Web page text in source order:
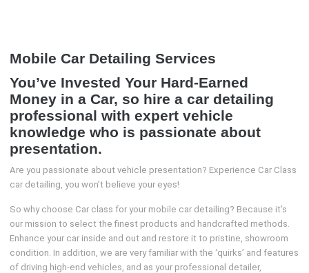
Mobile Car Detailing Services
You’ve Invested Your Hard-Earned
Money in a Car, so hire a car detailing
professional with expert vehicle
knowledge who is passionate about
presentation.
Are you passionate about vehicle presentation? Experience Car Class
car detailing, you won’t believe your eyes!
So why choose Car class for your mobile car detailing? Because it’s
our mission to select the finest products and handcrafted methods.
Enhance your car inside and out and restore it to pristine, showroom
condition. In addition, we are very familiar with the ‘quirks’ and features
of driving high-end vehicles, and as your professional detailer,